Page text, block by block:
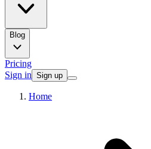
Blog
Pricing
Sign in Sign up
Home